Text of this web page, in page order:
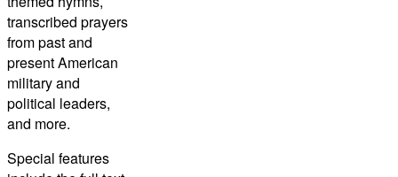
transcribed prayers
from past and
present American
military and
political leaders,
and more.
Special features